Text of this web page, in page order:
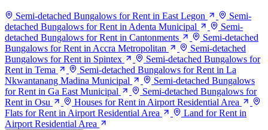
Semi-detached Bungalows for Rent in East Legon
Semi-
detached Bungalows for Rent in Adenta Municipal
Semi-
detached Bungalows for Rent in Cantonments
Semi-detached
Bungalows for Rent in Accra Metropolitan
Semi-detached
Bungalows for Rent in Spintex
Semi-detached Bungalows for
Rent in Tema
Semi-detached Bungalows for Rent in La
Nkwantanang Madina Municipal
Semi-detached Bungalows
for Rent in Ga East Municipal
Semi-detached Bungalows for
Rent in Osu
Houses for Rent in Airport Residential Area
Flats for Rent in Airport Residential Area
Land for Rent in
Airport Residential Area